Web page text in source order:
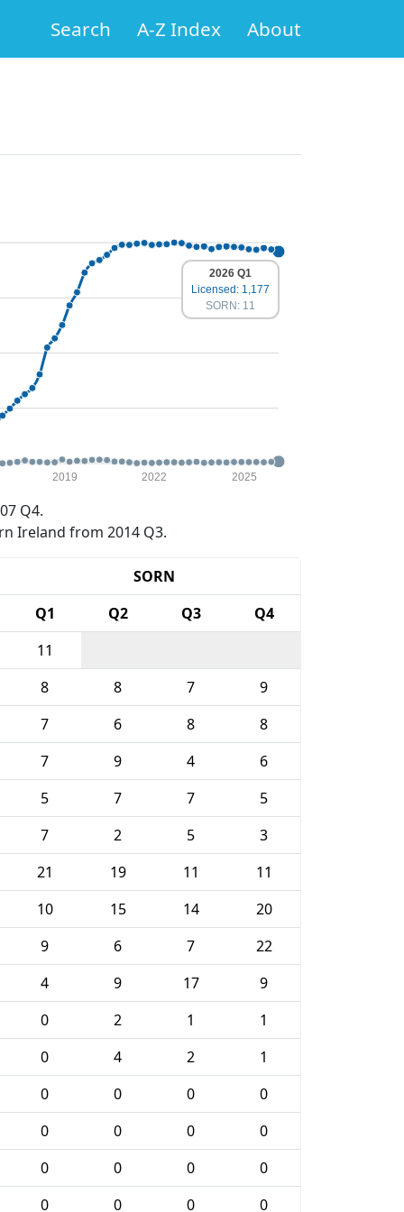
Search A-Z Index About
2019 2022 2025
2026 Q1
Licensed: 1,177
SORN: 11
Q4.
Ireland from 2014 Q3.
SORN
Q1 Q2 Q3
Q4
11
8 8 7
9
7 6 8
8
7 9 4
6
5 7 7
5
7 2 5
3
21 19 11
11
10 15 14
20
9 6 7
22
4 9 17
9
0 2 1
1
0 4 2
1
0 0 0
0
0 0 0
0
0 0 0
0
0 0 0
0